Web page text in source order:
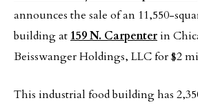
announces the sale of an 11,550-
building at 159 N. Carpenterin
Beisswanger Holdings, LLC for $2
This industrial food building has